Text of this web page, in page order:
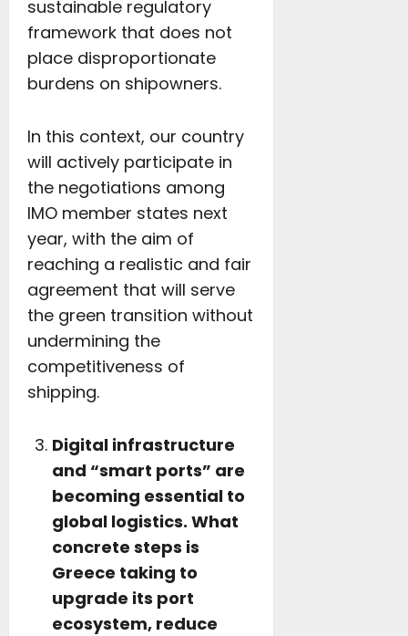
sustainable regulatory
framework that does not
place disproportionate
burdens on shipowners.
In this context, our country
will actively participate in
the negotiations among
IMO member states next
year, with the aim of
reaching a realistic and fair
agreement that will serve
the green transition without
undermining the
competitiveness of
shipping.
Digital infrastructure
and “smart ports” are
becoming essential to
global logistics. What
concrete steps is
Greece taking to
upgrade its port
ecosystem, reduce